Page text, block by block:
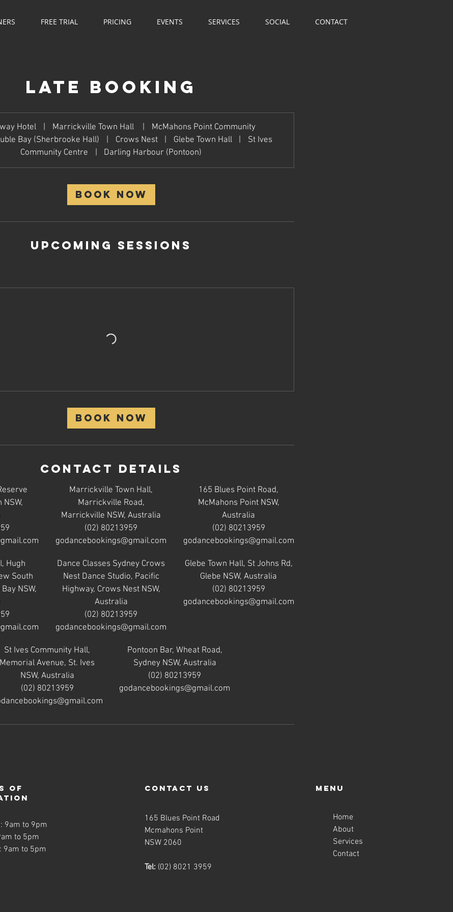
FREE TRIAL PRICING EVENTS SERVICES SOCIAL CONTACT
Late Booking
Hotel | Marrickville Town Hall |
McMahons Point Community
Bay (Sherbrooke Hall) | Crows Nest | Glebe Town Hall |
St Ives
Community Centre
| Darling Harbour (Pontoon)
Book Now
Upcoming Sessions
Book Now
Contact Details
Marrickville Town Hall,
Marrickville Road,
Marrickville NSW, Australia
(02) 80213959
godancebookings@gmail.com
165 Blues Point Road,
McMahons Point NSW,
Australia
(02) 80213959
godancebookings@gmail.com
Hugh
South
NSW,
Dance Classes Sydney Crows
Nest Dance Studio, Pacific
Highway, Crows Nest NSW,
Australia
(02) 80213959
godancebookings@gmail.com
Glebe Town Hall, St Johns Rd,
Glebe NSW, Australia
(02) 80213959
godancebookings@gmail.com
St Ives Community Hall,
Memorial Avenue, St. Ives
NSW, Australia
(02) 80213959
Pontoon Bar, Wheat Road,
Sydney NSW, Australia
(02) 80213959
godancebookings@gmail.com
of
9am to 9pm
to 5pm
9am to 5pm
contact us
165 Blues Point Road
Mcmahons Point
NSW 2060
Tel: (02) 8021 3959
Menu
Home
About
Services
Contact